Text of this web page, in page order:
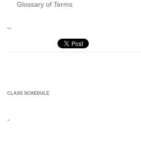
Glossary of Terms
–
CLASS SCHEDULE
-